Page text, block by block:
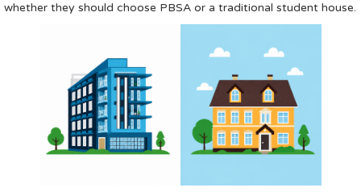
whether they should choose PBSA or a traditional student house.